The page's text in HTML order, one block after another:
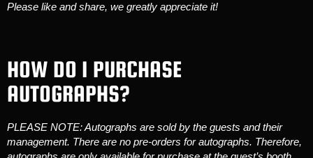
Please like and share, we greatly appreciate it!
HOW DO I PURCHASE
AUTOGRAPHS?
PLEASE NOTE: Autographs are sold by the guests and their
management. There are no pre-orders for autographs. Therefore,